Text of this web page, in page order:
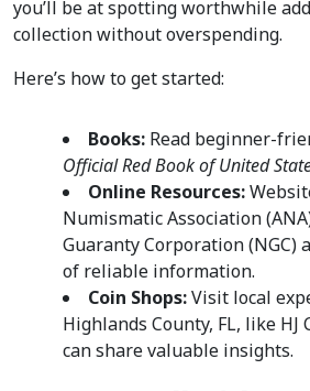
you’ll be at spotting worthwhile
collection without overspending.
Here’s how to get started:
Books: Read beginner-
Official Red Book of United
Online Resources:
Numismatic Association
Guaranty Corporation (NGC)
of reliable information.
Coin Shops: Visit local
Highlands County, FL, like HJ
can share valuable insights.